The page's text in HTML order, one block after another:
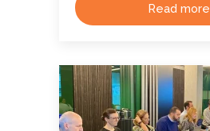
Read more